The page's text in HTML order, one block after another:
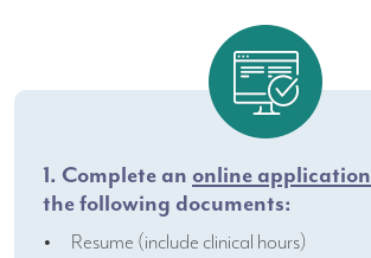
1. Complete an online application
the following documents:
Resume (include clinical hours)